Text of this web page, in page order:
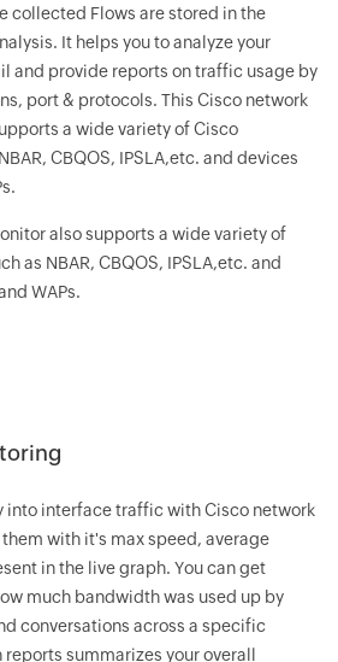
collected Flows are stored in the
It helps you to analyze your
and provide reports on traffic usage by
port & protocols. This Cisco network
a wide variety of Cisco
CBQOS, IPSLA,etc. and devices
also supports a wide variety of
as NBAR, CBQOS, IPSLA,etc. and
WAPs.
interface traffic with Cisco network
with it's max speed, average
in the live graph. You can get
much bandwidth was used up by
conversations across a specific
summarizes your overall